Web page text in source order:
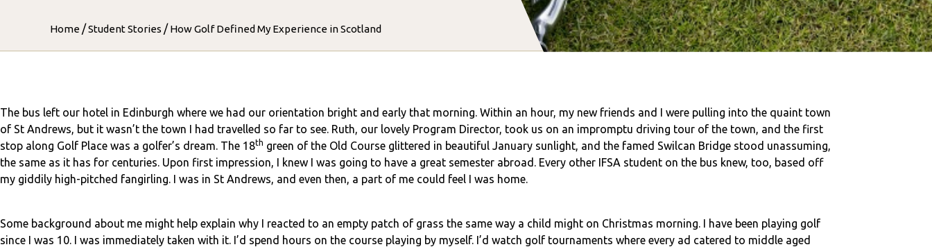
Home /Student Stories / How Golf Defined My Experience in Scotland
The bus left our hotel in Edinburgh where we had our orientation bright and early that morning. Within an hour, my new friends and I were pulling into the quaint town
of St Andrews, but it wasn’t the town I had travelled so far to see. Ruth, our lovely Program Director, took us on an impromptu driving tour of the town, and the first
stop along Golf Place was a golfer’s dream. The 18th green of the Old Course glittered in beautiful January sunlight, and the famed Swilcan Bridge stood unassuming,
the same as it has for centuries. Upon first impression, I knew I was going to have a great semester abroad. Every other IFSA student on the bus knew, too, based off
my giddily high-pitched fangirling. I was in St Andrews, and even then, a part of me could feel I was home.
Some background about me might help explain why I reacted to an empty patch of grass the same way a child might on Christmas morning. I have been playing golf
since I was 10. I was immediately taken with it. I’d spend hours on the course playing by myself. I’d watch golf tournaments where every ad catered to middle aged